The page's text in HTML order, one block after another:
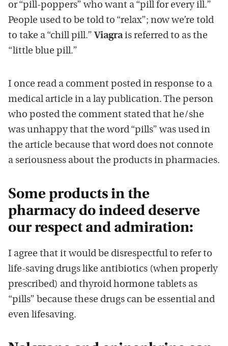
or “pill-poppers” who want a “pill for every ill.”
People used to be told to “relax”; now we’re told
to take a “chill pill.” Viagrais referred to as the
“little blue pill.”
I once read a comment posted in response to a
medical article in a lay publication. The person
who posted the comment stated that he/she
was unhappy that the word “pills” was used in
the article because that word does not connote
a seriousness about the products in pharmacies.
Some products in the
pharmacy do indeed deserve
our respect and admiration:
I agree that it would be disrespectful to refer to
life-saving drugs like antibiotics (when properly
prescribed) and thyroid hormone tablets as
“pills” because these drugs can be essential and
even lifesaving.